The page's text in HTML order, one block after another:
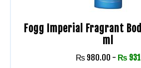
Fogg Imperial Fragrant
ml
₨ 980.00 - ₨ 931